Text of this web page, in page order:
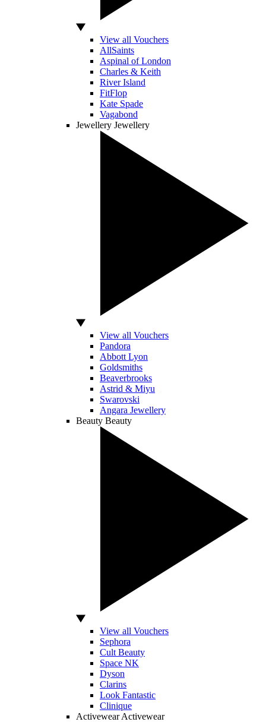
View all Vouchers
AllSaints
Aspinal of London
Charles & Keith
River Island
FitFlop
Kate Spade
Vagabond
Jewellery Jewellery
View all Vouchers
Pandora
Abbott Lyon
Goldsmiths
Beaverbrooks
Astrid & Miyu
Swarovski
Angara Jewellery
Beauty Beauty
View all Vouchers
Sephora
Cult Beauty
Space NK
Dyson
Clarins
Look Fantastic
Clinique
Activewear Activewear